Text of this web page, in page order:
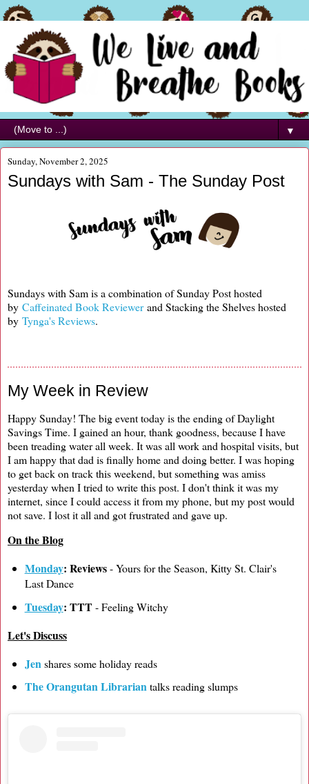
▼
Sunday, November 2, 2025
Sundays with Sam - The Sunday Post
Sundays with Sam is a combination of Sunday Post hosted
by Caffeinated Book Reviewerand Stacking the Shelves hosted
by Tynga's Reviews.
My Week in Review
Happy Sunday! The big event today is the ending of Daylight
Savings Time. I gained an hour, thank goodness, because I have
been treading water all week. It was all work and hospital visits, but
I am happy that dad is finally home and doing better. I was hoping
to get back on track this weekend, but something was amiss
yesterday when I tried to write this post. I don't think it was my
internet, since I could access it from my phone, but my post would
not save. I lost it all and got frustrated and gave up.
On the Blog
Monday: Reviews- Yours for the Season, Kitty St. Clair's
Last Dance
Tuesday: TTT - Feeling Witchy
Let's Discuss
Jen shares some holiday reads
The Orangutan Librariantalks reading slumps